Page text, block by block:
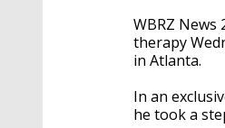
WBRZ News
therapy
in Atlanta.
In an
he took a